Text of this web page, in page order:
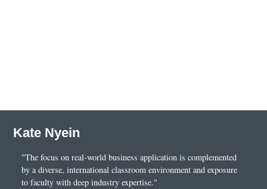
Kate Nyein
"The focus on real-world business application is complemented
by a diverse, international classroom environment and exposure
to faculty with deep industry expertise."